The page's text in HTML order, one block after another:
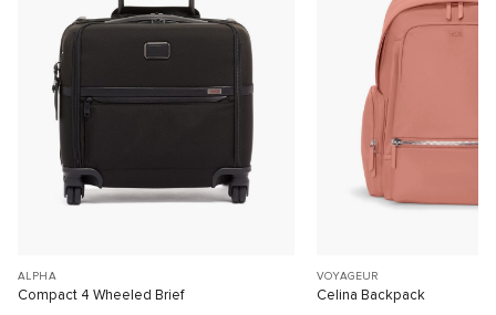
ALPHA
Compact 4 Wheeled Brief
VOYAGEUR
Celina Backpack